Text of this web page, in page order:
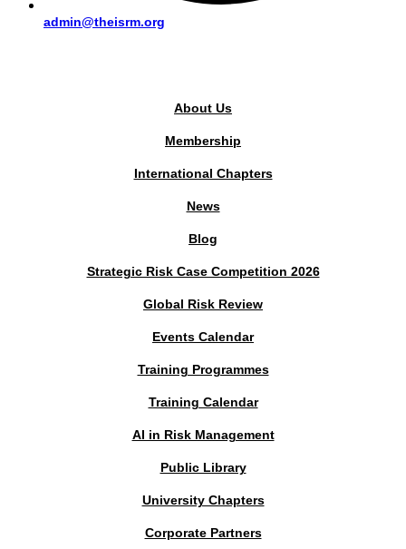
admin@theisrm.org
About Us
Membership
International Chapters
News
Blog
Strategic Risk Case Competition 2026
Global Risk Review
Events Calendar
Training Programmes
Training Calendar
AI in Risk Management
Public Library
University Chapters
Corporate Partners